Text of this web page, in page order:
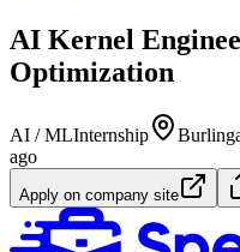
AI Kernel
Optimization
AI / MLInternship
ago
Apply on company site